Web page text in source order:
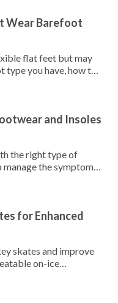
Wear Barefoot
flat feet but may
type you have, how to
and Insoles
the right type of
the symptoms
for Enhanced
skates and improve
on-ice